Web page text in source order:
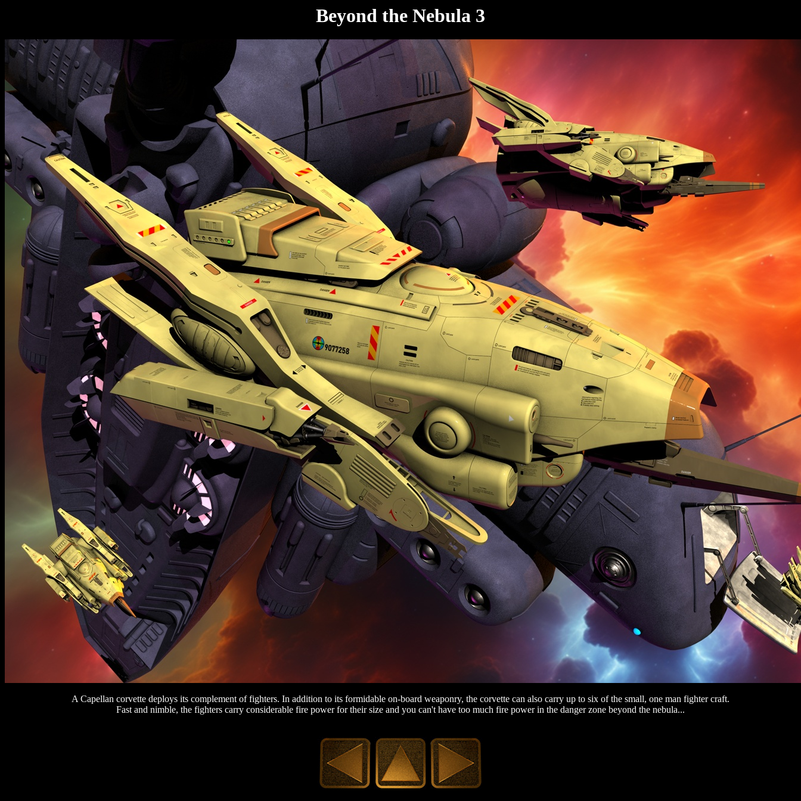
Beyond the Nebula 3
A Capellan corvette deploys its complement of fighters. In addition to its formidable on-board weaponry, the corvette can also carry up to six of the small, one man fighter craft.
Fast and nimble, the fighters carry considerable fire power for their size and you can't have too much fire power in the danger zone beyond the nebula...